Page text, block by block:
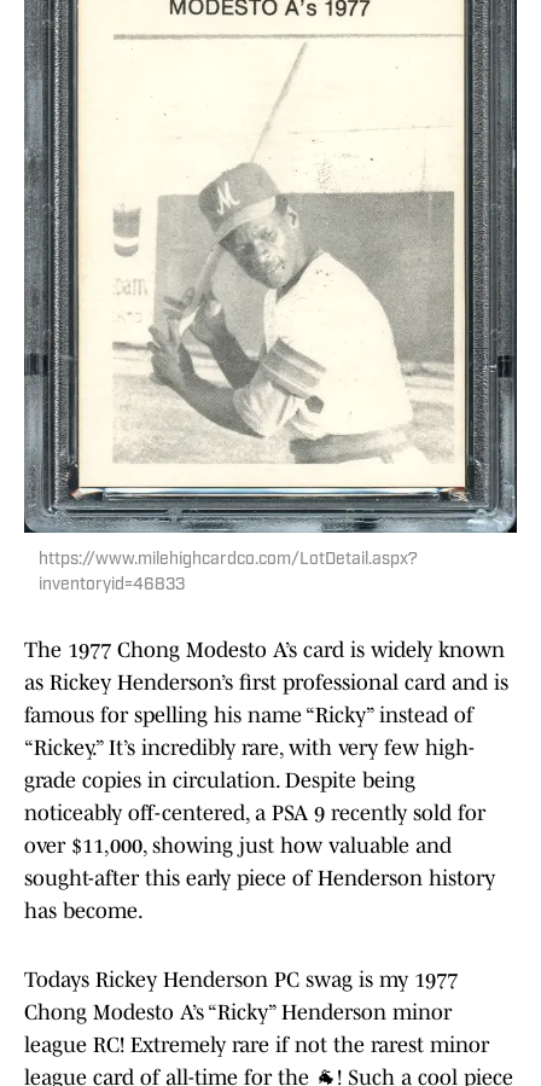
https://www.milehighcardco.com/LotDetail.aspx?
inventoryid=46833
The 1977 Chong Modesto A’s card is widely known
as Rickey Henderson’s first professional card and is
famous for spelling his name “Ricky” instead of
“Rickey.” It’s incredibly rare, with very few high-
grade copies in circulation. Despite being
noticeably off-centered, a PSA 9 recently sold for
over $11,000, showing just how valuable and
sought-after this early piece of Henderson history
has become.
Todays Rickey Henderson PC swag is my 1977
Chong Modesto A’s “Ricky” Henderson minor
league RC! Extremely rare if not the rarest minor
league card of all-time for the 🐐! Such a cool piece